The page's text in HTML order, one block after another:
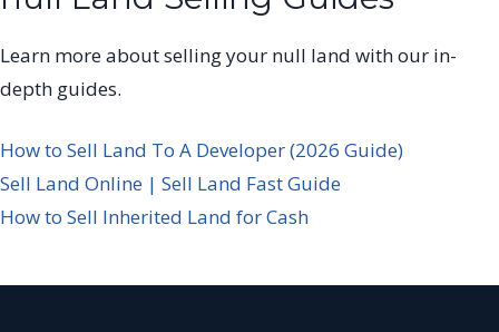
Learn more about selling your null land with our in-
depth guides.
How to Sell Land To A Developer (2026 Guide)
Sell Land Online | Sell Land Fast Guide
How to Sell Inherited Land for Cash